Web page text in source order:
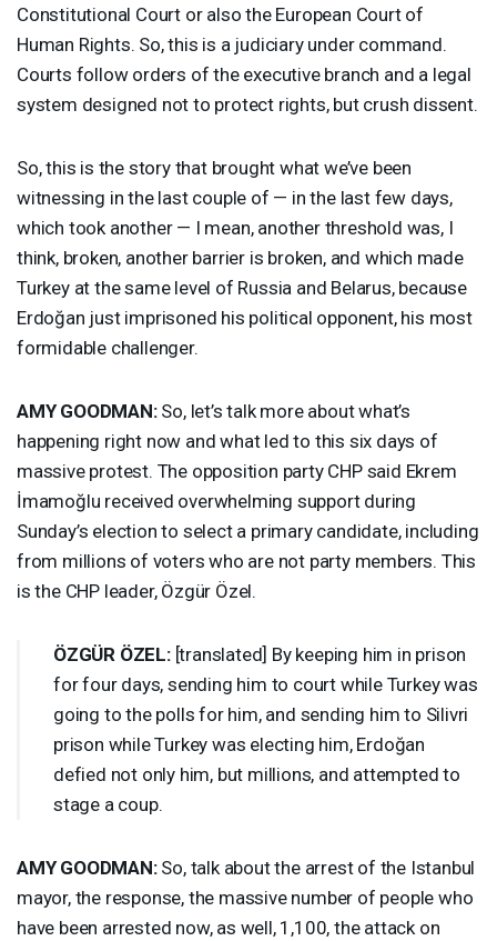
Constitutional Court or also the European Court of
Human Rights. So, this is a judiciary under command.
Courts follow orders of the executive branch and a legal
system designed not to protect rights, but crush dissent.
So, this is the story that brought what we’ve been
witnessing in the last couple of — in the last few days,
which took another — I mean, another threshold was, I
think, broken, another barrier is broken, and which made
Turkey at the same level of Russia and Belarus, because
Erdoğan just imprisoned his political opponent, his most
formidable challenger.
AMY GOODMAN:So, let’s talk more about what’s
happening right now and what led to this six days of
massive protest. The opposition party CHPsaid Ekrem
İmamoğlu received overwhelming support during
Sunday’s election to select a primary candidate, including
from millions of voters who are not party members. This
is the CHP leader, Özgür Özel.
ÖZGÜR ÖZEL:[translated] By keeping him in prison
for four days, sending him to court while Turkey was
going to the polls for him, and sending him to Silivri
prison while Turkey was electing him, Erdoğan
defied not only him, but millions, and attempted to
stage a coup.
AMY GOODMAN:So, talk about the arrest of the Istanbul
mayor, the response, the massive number of people who
have been arrested now, as well, 1,100, the attack on